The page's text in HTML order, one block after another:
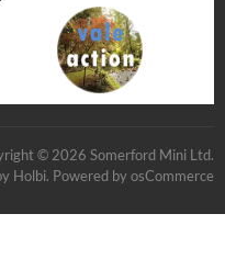
© 2026 Somerford Mini Ltd.
Holbi. Powered by osCommerce